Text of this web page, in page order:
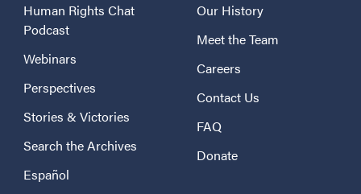
Human Rights Chat
Podcast
Webinars
Perspectives
Stories & Victories
Search the Archives
Español
Our History
Meet the Team
Careers
Contact Us
FAQ
Donate